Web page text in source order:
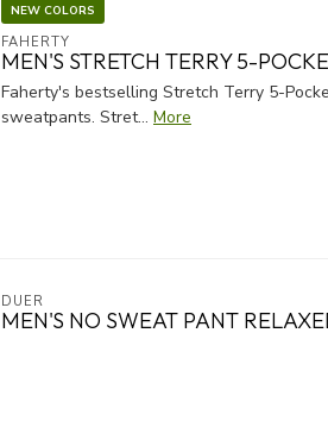
NEW COLORS
FAHERTY
MEN'S STRETCH TERRY 5-
Faherty's bestselling Stretch Terry 5-
sweatpants. Stret... More
DUER
MEN'S NO SWEAT PANT